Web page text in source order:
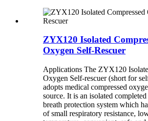
ZYX120 Isolated
Oxygen Self-Rescuer
Applications The ZYX120
Oxygen Self-rescuer (short for
adopts medical compressed
source. It is an isolated
breath protection system which
of small respiratory resistance,